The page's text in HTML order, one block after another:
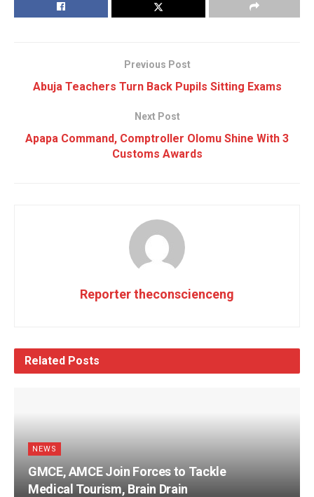
Previous Post
Abuja Teachers Turn Back Pupils Sitting Exams
Next Post
Apapa Command, Comptroller Olomu Shine With 3
Customs Awards
Reporter theconscienceng
Related Posts
NEWS
GMCE, AMCE Join Forces to Tackle
Medical Tourism, Brain Drain